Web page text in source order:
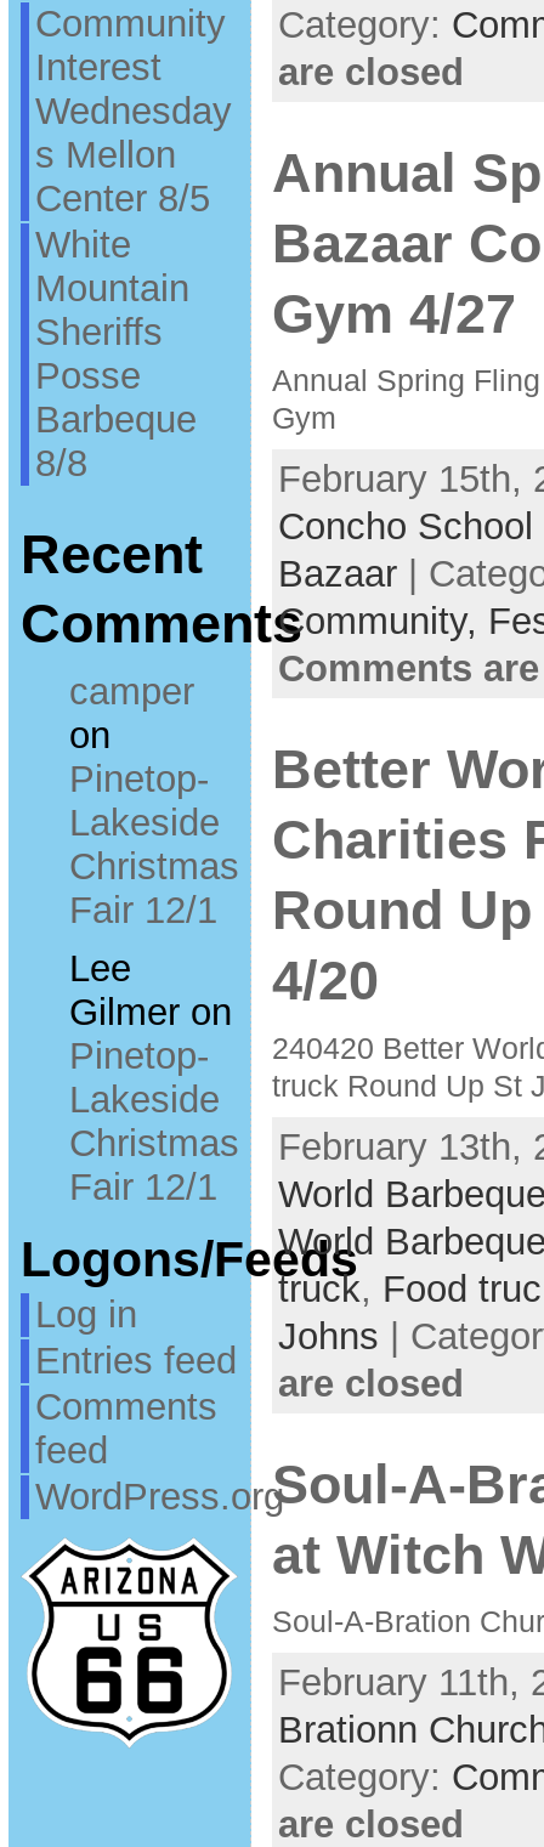
Community
Interest
Wednesday
s Mellon
Center 8/5
White
Mountain
Sheriffs
Posse
Barbeque
8/8
Recent
Comments
camper
on
Pinetop-
Lakeside
Christmas
Fair 12/1
Lee
Gilmeron
Pinetop-
Lakeside
Christmas
Fair 12/1
Logons/Feeds
Log in
Entries feed
Comments
feed
WordPress.org
Category:
are closed
Annual
Bazaar
Gym 4/27
Annual Spring
Gym
February 15th,
Concho School
Bazaar|
Community,
Comments
Better
Charities
Round
4/20
240420 Better
truck Round Up St
February 13th,
World
World
truck, Food
Johns |
are closed
Soul-A-
at Witch
Soul-A-Bration
February 11th,
Brationn
Category:
are closed